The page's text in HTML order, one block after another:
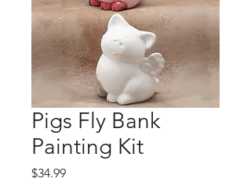
Pigs Fly Bank
Painting Kit
$34.99Price